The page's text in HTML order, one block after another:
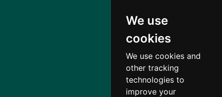
We use
cookies
We use cookies and
other tracking
technologies to
improve your